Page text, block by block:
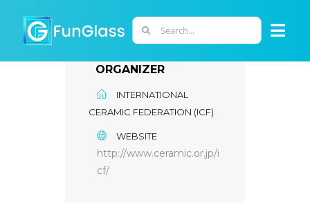
content
Search
for:
ABOUT US
ORGANIZER
INTERNATIONAL
CERAMIC FEDERATION (ICF)
WEBSITE
http://www.ceramic.or.jp/i
cf/